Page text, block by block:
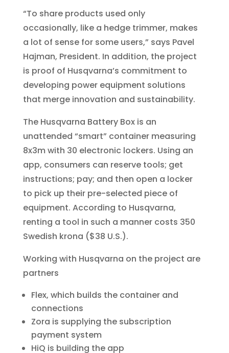
“To share products used only
occasionally, like a hedge trimmer, makes
a lot of sense for some users,” says Pavel
Hajman, President. In addition, the project
is proof of Husqvarna’s commitment to
developing power equipment solutions
that merge innovation and sustainability.
The Husqvarna Battery Box is an
unattended “smart” container measuring
8x3m with 30 electronic lockers. Using an
app, consumers can reserve tools; get
instructions; pay; and then open a locker
to pick up their pre-selected piece of
equipment. According to Husqvarna,
renting a tool in such a manner costs 350
Swedish krona ($38 U.S.).
Working with Husqvarna on the project are
partners
Flex, which builds the container and
connections
Zora is supplying the subscription
payment system
HiQ is building the app